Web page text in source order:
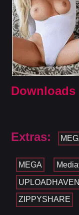
Downloads
Extras:
MEGA
UPLOADHAVEN
ZIPPYSHARE